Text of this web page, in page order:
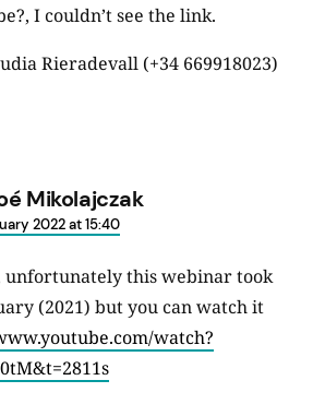
I couldn’t see the link.
Rieradevall (+34 669918023)
Mikolajczak
2022 at 15:40
unfortunately this webinar took
(2021) but you can watch it
watch?